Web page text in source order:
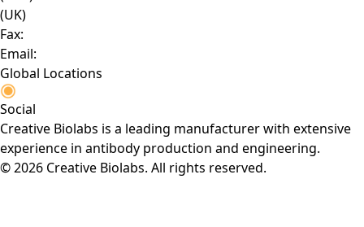
(UK)
Fax:
Email:
Global Locations
Social
Creative Biolabs is a leading manufacturer with extensive
experience in antibody production and engineering.
© 2026 Creative Biolabs. All rights reserved.